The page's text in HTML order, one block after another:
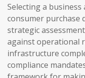
Selecting a
consumer purchase
strategic
against operational
infrastructure
compliance